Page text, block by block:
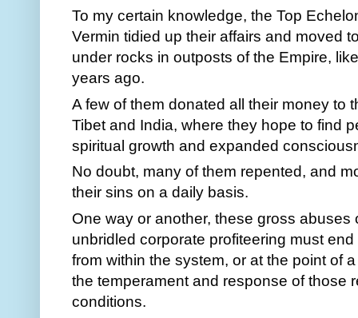
To my certain knowledge, the Top
Vermin tidied up their affairs and moved
under rocks in outposts of the Empire,
years ago.
A few of them donated all their money to
Tibet and India, where they hope to find
spiritual growth and expanded
No doubt, many of them repented, and
their sins on a daily basis.
One way or another, these gross abuses
unbridled corporate profiteering must
from within the system, or at the point of
the temperament and response of those
conditions.